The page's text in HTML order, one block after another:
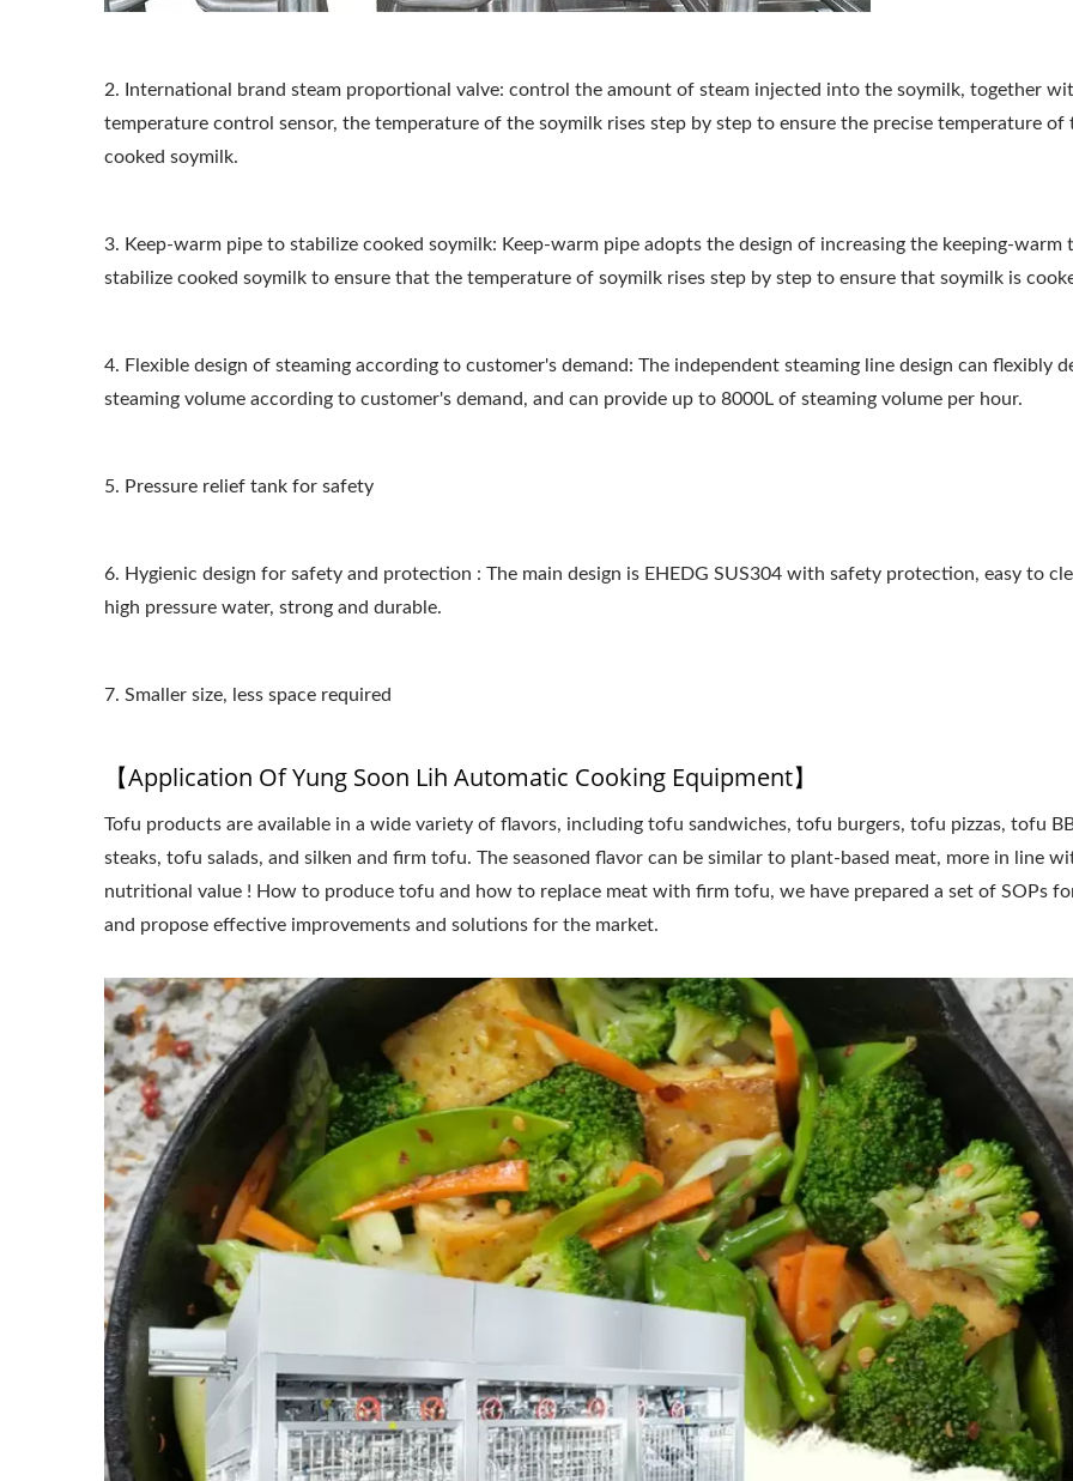
2. International brand steam proportional valve: control the amount of steam injected into the soymilk, together
temperature control sensor, the temperature of the soymilk rises step by step to ensure the precise temperature of
cooked soymilk.
3. Keep-warm pipe to stabilize cooked soymilk: Keep-warm pipe adopts the design of increasing the keeping-warm
stabilize cooked soymilk to ensure that the temperature of soymilk rises step by step to ensure that soymilk is
4. Flexible design of steaming according to customer's demand: The independent steaming line design can flexibly
steaming volume according to customer's demand, and can provide up to 8000L of steaming volume per hour.
5. Pressure relief tank for safety
6. Hygienic design for safety and protection : The main design is EHEDG SUS304 with safety protection, easy to
high pressure water, strong and durable.
7. Smaller size, less space required
【Application Of Yung Soon Lih Automatic Cooking Equipment】
Tofu products are available in a wide variety of flavors, including tofu sandwiches, tofu burgers, tofu pizzas, tofu
steaks, tofu salads, and silken and firm tofu. The seasoned flavor can be similar to plant-based meat, more in line
nutritional value ! How to produce tofu and how to replace meat with firm tofu, we have prepared a set of SOPs
and propose effective improvements and solutions for the market.